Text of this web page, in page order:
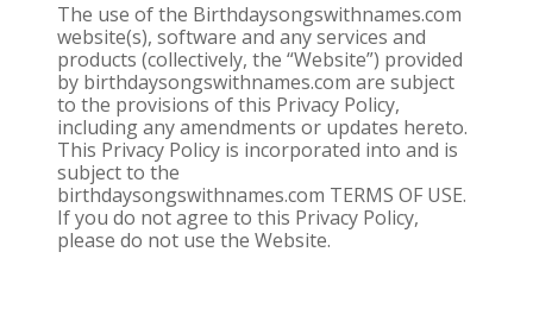
The use of the Birthdaysongswithnames.com
website(s), software and any services and
products (collectively, the “Website”) provided
by birthdaysongswithnames.com are subject
to the provisions of this Privacy Policy,
including any amendments or updates hereto.
This Privacy Policy is incorporated into and is
subject to the
birthdaysongswithnames.com TERMS OF USE.
If you do not agree to this Privacy Policy,
please do not use the Website.